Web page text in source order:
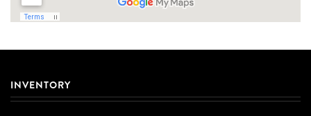
INVENTORY